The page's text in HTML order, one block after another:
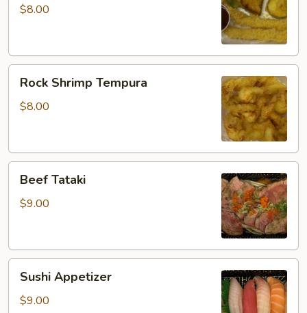
App
$8.00
Shrimp
Tempura
Rock Shrimp Tempura
$8.00
Tataki
Beef Tataki
$9.00
Appetizer
Sushi Appetizer
$9.00